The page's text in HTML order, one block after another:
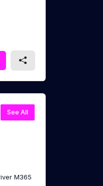
See All
M365